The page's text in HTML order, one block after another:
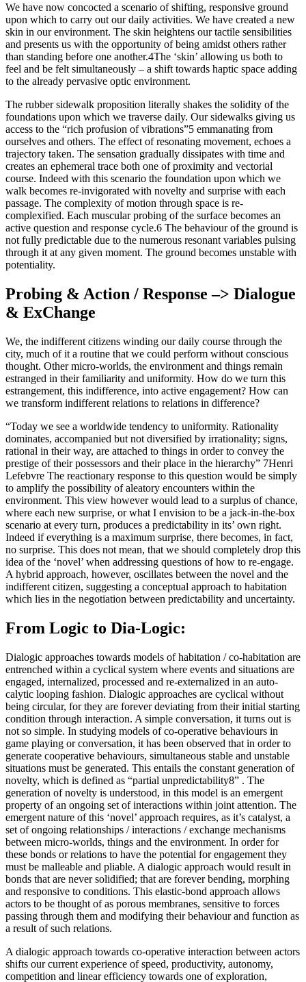
We have now concocted a scenario of shifting, responsive ground
upon which to carry out our daily activities. We have created a new
skin in our environment. The skin heightens our tactile sensibilities
and presents us with the opportunity of being amidst others rather
than standing before one another.4The ‘skin’ allowing us both to
feel and be felt simultaneously – a shift towards haptic space adding
to the already pervasive optic environment.
The rubber sidewalk proposition literally shakes the solidity of the
foundations upon which we traverse daily. Our sidewalks giving us
access to the “rich profusion of vibrations”5 emmanating from
ourselves and others. The effect of resonating movement, echoes a
trajectory taken. The sensation gradually dissipates with time and
creates an ephemeral trace both one of proximity and vectorial
course. Indeed with this scenario the foundation upon which we
walk becomes re-invigorated with novelty and surprise with each
passage. The complexity of motion through space is re-
complexified. Each muscular probing of the surface becomes an
active question and response cycle.6 The behaviour of the ground is
not fully predictable due to the numerous resonant variables pulsing
through it at any given moment. The ground becomes unstable with
potentiality.
Probing & Action / Response –> Dialogue
& ExChange
We, the indifferent citizens winding our daily course through the
city, much of it a routine that we could perform without conscious
thought. Other micro-worlds, the environment and things remain
estranged in their familiarity and uniformity. How do we turn this
estrangement, this indifference, into active engagement? How can
we transform indifferent relations to relations in difference?
“Today we see a worldwide tendency to uniformity. Rationality
dominates, accompanied but not diversified by irrationality; signs,
rational in their way, are attached to things in order to convey the
prestige of their possessors and their place in the hierarchy” 7Henri
Lefebvre The reactionary response to this question would be simply
to amplify the possibility of aleatory encounters within the
environment. This view however would lead to a surplus of chance,
where each new surprise, or what I envision to be a jack-in-the-box
scenario at every turn, produces a predictability in its’ own right.
Indeed if everything is a maximum surprise, there becomes, in fact,
no surprise. This does not mean, that we should completely drop this
idea of the ‘novel’ when addressing questions of how to re-engage.
A hybrid approach, however, oscillates between the novel and the
indifferent citizen, suggesting a conceptual approach to habitation
which lies in the negotiation between predictability and uncertainty.
From Logic to Dia-Logic:
Dialogic approaches towards models of habitation / co-habitation are
entrenched within a cyclical system where events and situations are
engaged, internalized, processed and re-externalized in an auto-
calytic looping fashion. Dialogic approaches are cyclical without
being circular, for they are forever deviating from their initial starting
condition through interaction. A simple conversation, it turns out is
not so simple. In studying models of co-operative behaviours in
game playing or conversation, it has been observed that in order to
generate cooperative behaviours, simultaneous stable and unstable
situations must be generated. This entails the constant generation of
novelty, which is defined as “partial unpredictability8” . The
generation of novelty is understood, in this model is an emergent
property of an ongoing set of interactions within joint attention. The
emergent nature of this ‘novel’ approach requires, as it’s catalyst, a
set of ongoing relationships / interactions / exchange mechanisms
between micro-worlds, things and the environment. In order for
these bonds or relations to have the potential for engagement they
must be malleable and pliable. A dialogic approach would result in
bonds that are never solidified; that are forever bending, morphing
and responsive to conditions. This elastic-bond approach allows
actors to be thought of as porous membranes, sensitive to forces
passing through them and modifying their behaviour and function as
a result of such relations.
A dialogic approach towards co-operative interaction between actors
shifts our current experience of speed, productivity, autonomy,
competition and linear efficiency towards one of exploration,